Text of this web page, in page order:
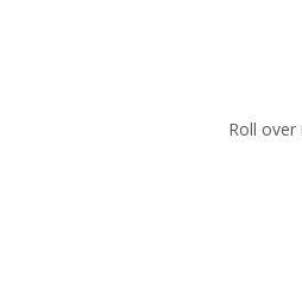
Roll